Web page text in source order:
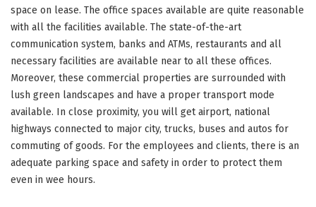
space on lease. The office spaces available are quite reasonable
with all the facilities available. The state-of-the-art
communication system, banks and ATMs, restaurants and all
necessary facilities are available near to all these offices.
Moreover, these commercial properties are surrounded with
lush green landscapes and have a proper transport mode
available. In close proximity, you will get airport, national
highways connected to major city, trucks, buses and autos for
commuting of goods. For the employees and clients, there is an
adequate parking space and safety in order to protect them
even in wee hours.